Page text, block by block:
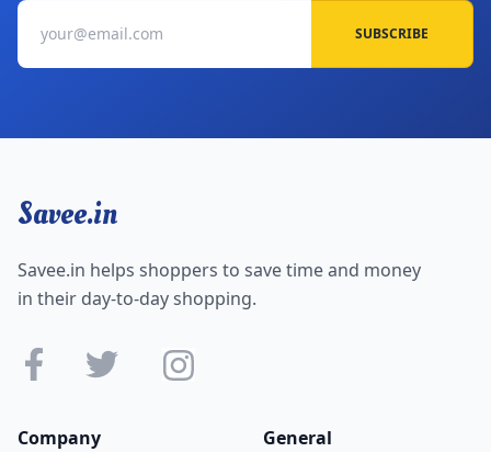
SUBSCRIBE
Savee.in
Savee.in helps shoppers to save time and money
in their day-to-day shopping.
Company
General